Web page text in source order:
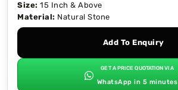
Size: 15 Inch & Above
Material: Natural Stone
Add To Enquiry
GET A PRICE QUOTATION VIA
WhatsApp in 5 minutes